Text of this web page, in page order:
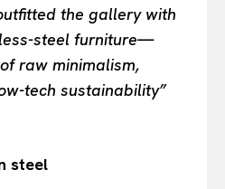
the gallery with
steel furniture—
raw minimalism,
tech sustainability”
steel